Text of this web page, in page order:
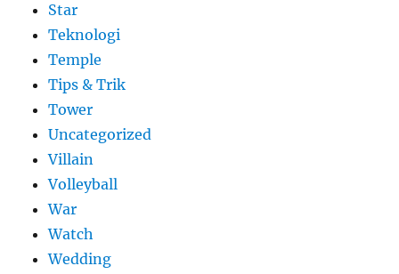
Star
Teknologi
Temple
Tips & Trik
Tower
Uncategorized
Villain
Volleyball
War
Watch
Wedding